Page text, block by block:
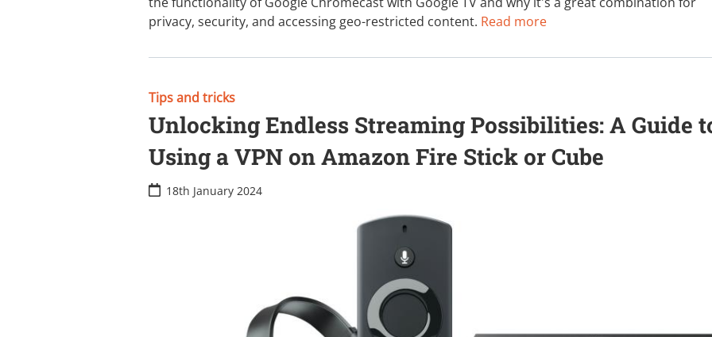
privacy, security, and accessing geo-restricted content. Read more
Tips and tricks
Unlocking Endless Streaming Possibilities: A Guide
Using a VPN on Amazon Fire Stick or Cube
18th January 2024